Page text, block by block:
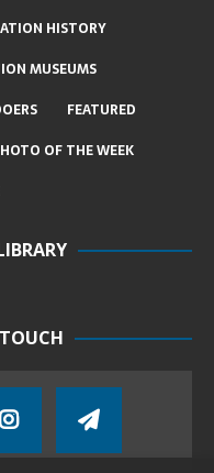
HISTORY
MUSEUMS
FEATURED
OF THE WEEK